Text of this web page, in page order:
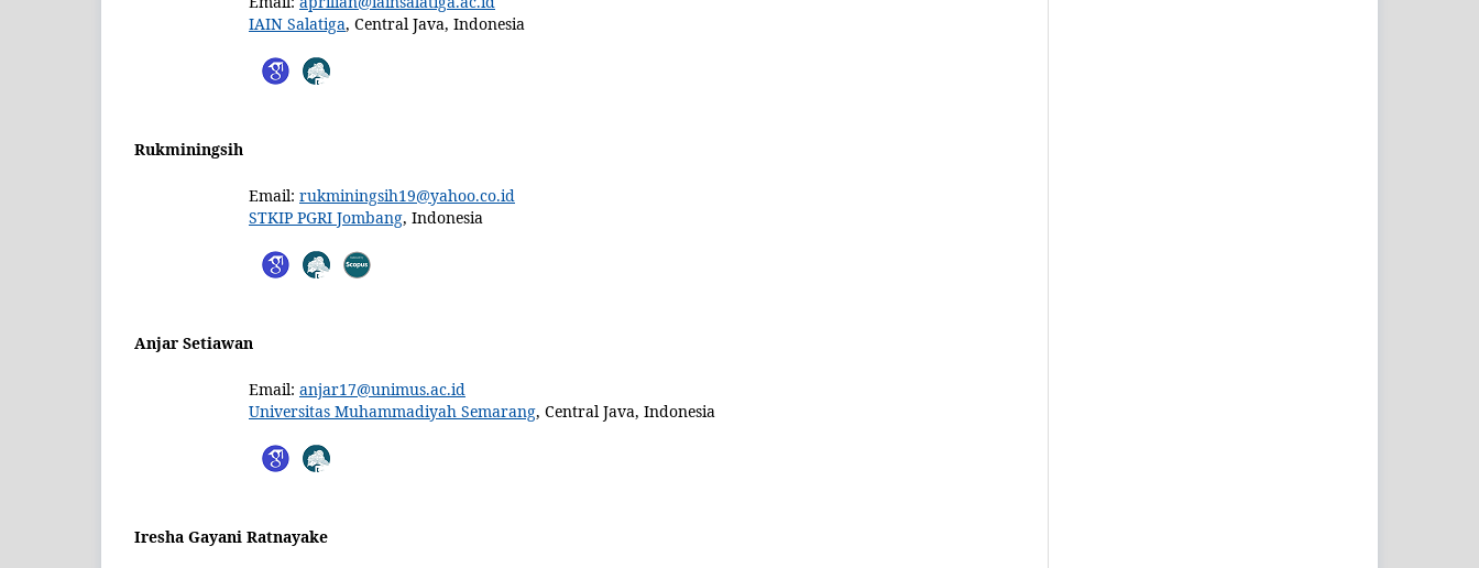
IAIN Salatiga, Central Java, Indonesia
Rukminingsih
Email: rukminingsih19@yahoo.co.id
STKIP PGRI Jombang, Indonesia
Anjar Setiawan
Email: anjar17@unimus.ac.id
Universitas Muhammadiyah Semarang, Central Java, Indonesia
Iresha Gayani Ratnayake